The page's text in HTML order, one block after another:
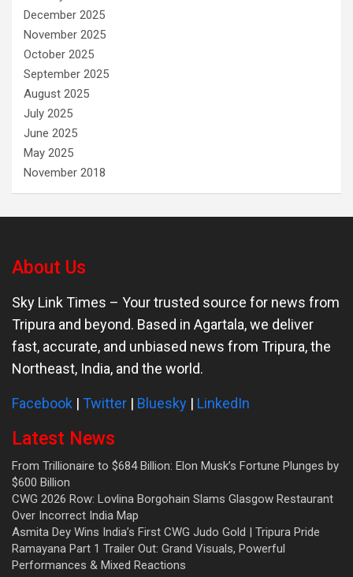
December 2025
November 2025
October 2025
September 2025
August 2025
July 2025
June 2025
May 2025
November 2018
About Us
Sky Link Times – Your trusted source for news from
Tripura and beyond. Based in Agartala, we deliver
fast, accurate, and unbiased news from Tripura, the
Northeast, India, and the world.
Facebook | Twitter | Bluesky | LinkedIn
Latest News
From Trillionaire to $684 Billion: Elon Musk’s Fortune Plunges by
$600 Billion
CWG 2026 Row: Lovlina Borgohain Slams Glasgow Restaurant
Over Incorrect India Map
Asmita Dey Wins India’s First CWG Judo Gold | Tripura Pride
Ramayana Part 1 Trailer Out: Grand Visuals, Powerful
Performances & Mixed Reactions